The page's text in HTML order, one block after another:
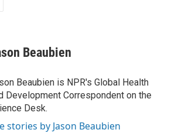
Beaubien
Beaubien is NPR's Global Health
Development Correspondent on the
Desk.
stories by Jason Beaubien